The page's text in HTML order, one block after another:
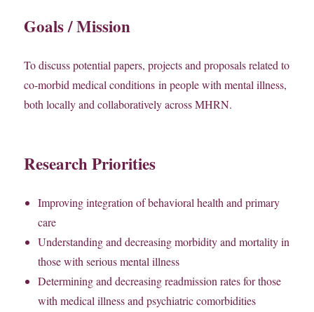
Goals / Mission
To discuss potential papers, projects and proposals related to
co-morbid medical conditions in people with mental illness,
both locally and collaboratively across MHRN.
Research Priorities
Improving integration of behavioral health and primary
care
Understanding and decreasing morbidity and mortality in
those with serious mental illness
Determining and decreasing readmission rates for those
with medical illness and psychiatric comorbidities